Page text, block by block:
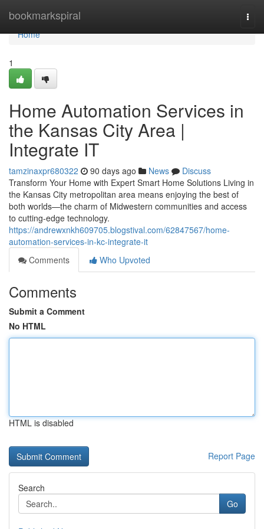
bookmarkspiral
Home
Home
1
Home Automation Services in
the Kansas City Area |
Integrate IT
tamzinaxpr680322 90 days ago News
Discuss
Transform Your Home with Expert Smart Home Solutions Living in
the Kansas City metropolitan area means enjoying the best of
both worlds—the charm of Midwestern communities and access
to cutting-edge technology.
https://andrewxnkh609705.blogstival.com/62847567/home-
automation-services-in-kc-integrate-it
Comments
Who Upvoted
Comments
Submit a Comment
No HTML
HTML is disabled
Report Page
Search
Go